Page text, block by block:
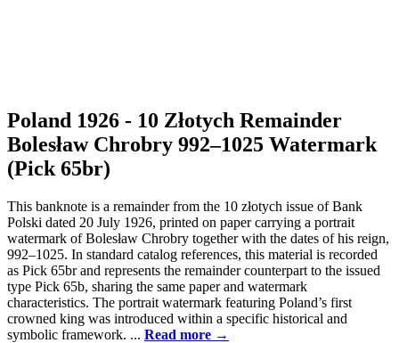
Poland 1926 - 10 Złotych Remainder
Bolesław Chrobry 992–1025 Watermark
(Pick 65br)
This banknote is a remainder from the 10 złotych issue of Bank
Polski dated 20 July 1926, printed on paper carrying a portrait
watermark of Bolesław Chrobry together with the dates of his reign,
992–1025. In standard catalog references, this material is recorded
as Pick 65br and represents the remainder counterpart to the issued
type Pick 65b, sharing the same paper and watermark
characteristics. The portrait watermark featuring Poland’s first
crowned king was introduced within a specific historical and
symbolic framework. ... Read more →